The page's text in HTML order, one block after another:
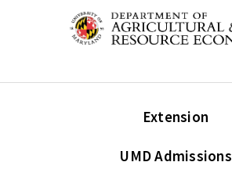
Extension
UMD Admissions